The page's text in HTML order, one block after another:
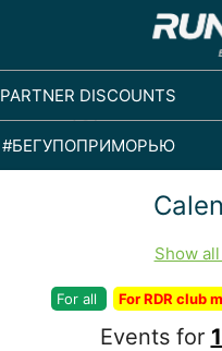
PARTNER DISCOUNTS
#БЕГУПОПРИМОРЬЮ
Show
For all For RDR club
Events for